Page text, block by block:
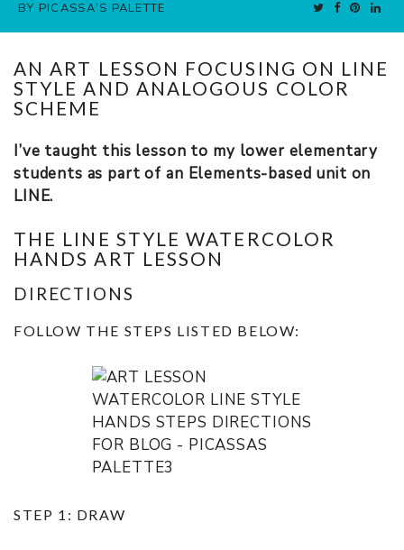
BY PICASSA'S PALETTE
AN ART LESSON FOCUSING ON LINE
STYLE AND ANALOGOUS COLOR
SCHEME
I’ve taught this lesson to my lower elementary
students as part of an Elements-based unit on
LINE.
THE LINE STYLE WATERCOLOR
HANDS ART LESSON
DIRECTIONS
FOLLOW THE STEPS LISTED BELOW:
STEP 1: DRAW